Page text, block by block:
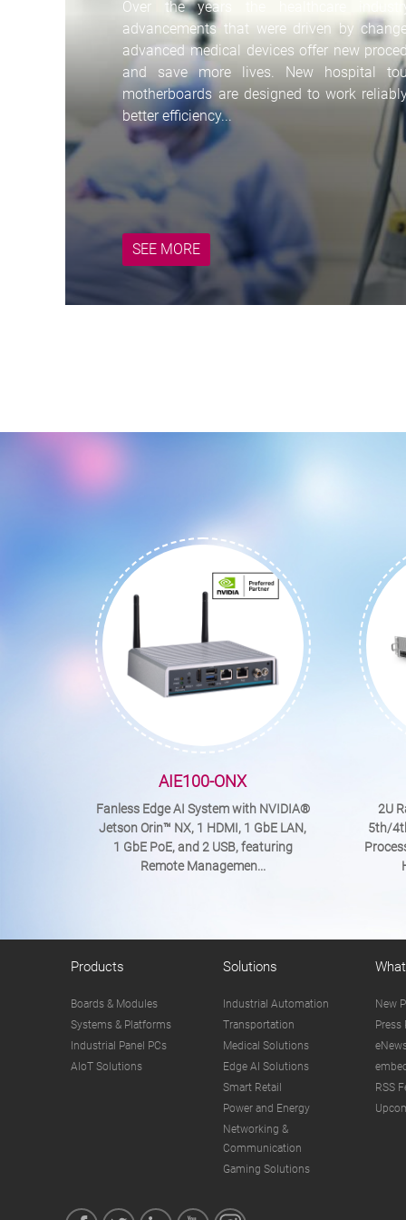
Over the years the healthcare
advancements that were driven by
advanced medical devices offer new
and save more lives. New hospital
motherboards are designed to work
better efficiency...
SEE MORE
AIE100-ONX
Fanless Edge AI System with NVIDIA®
Jetson Orin™ NX, 1 HDMI, 1 GbE LAN,
1 GbE PoE, and 2 USB, featuring
Remote Managemen...
2U
5th/
Products
Boards & Modules
Systems & Platforms
Industrial Panel PCs
AIoT Solutions
Solutions
Industrial Automation
Transportation
Medical Solutions
Edge AI Solutions
Smart Retail
Power and Energy
Networking &
Communication
Gaming Solutions
New
Press
RSS